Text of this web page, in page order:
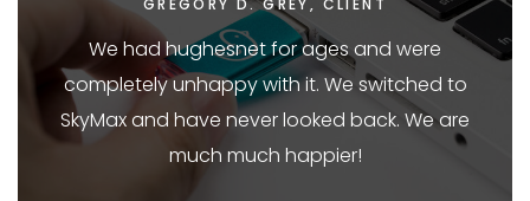
We had hughesnet for ages and were
completely unhappy with it. We switched to
SkyMax and have never looked back. We are
much much happier!